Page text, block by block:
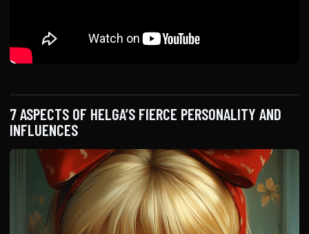
7 ASPECTS OF HELGA’S FIERCE PERSONALITY AND
INFLUENCES